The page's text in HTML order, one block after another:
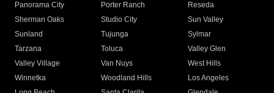
Panorama City
Porter Ranch
Reseda
Sherman Oaks
Studio City
Sun Valley
Sunland
Tujunga
Sylmar
Tarzana
Toluca
Valley Glen
Valley Village
Van Nuys
West Hills
Winnetka
Woodland Hills
Los Angeles